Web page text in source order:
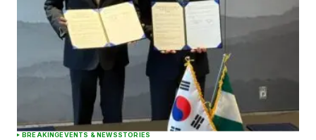
BREAKINGEVENTS & NEWSSTORIES